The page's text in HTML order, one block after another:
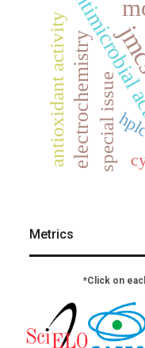
electrochemistry
antioxidant activity special issue
Metrics
*Click on